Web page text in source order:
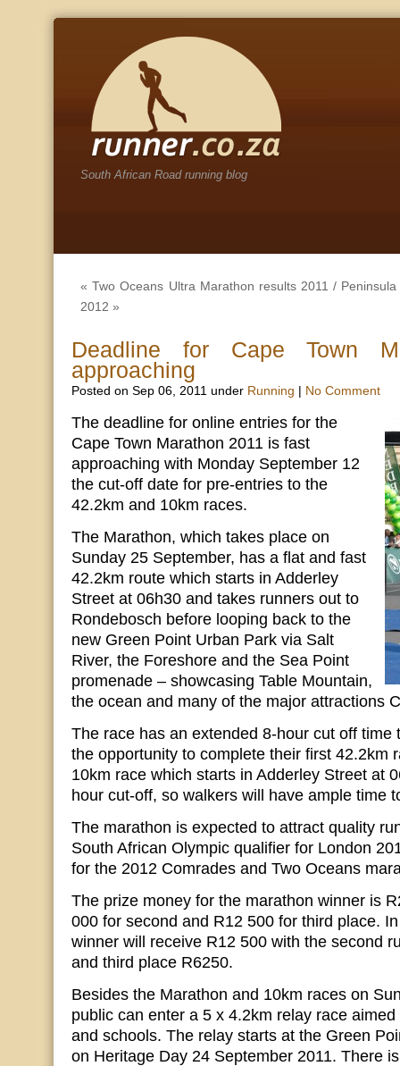
South African Road running blog
«Two Oceans Ultra Marathon results 2011 /
2012 »
Deadline for Cape Town
approaching
Posted on Sep 06, 2011 under Running No Comment
The deadline for online entries for the
Cape Town Marathon 2011 is fast
approaching with Monday September 12
the cut-off date for pre-entries to the
42.2km and 10km races.
The Marathon, which takes place on
Sunday 25 September, has a flat and fast
42.2km route which starts in Adderley
Street at 06h30 and takes runners out to
Rondebosch before looping back to the
new Green Point Urban Park via Salt
River, the Foreshore and the Sea Point
promenade – showcasing Table Mountain,
the ocean and many of the major attractions
The race has an extended 8-hour cut off time
the opportunity to complete their first 42.2km
10km race which starts in Adderley Street at
hour cut-off, so walkers will have ample time
The marathon is expected to attract quality
South African Olympic qualifier for London
for the 2012 Comrades and Two Oceans
The prize money for the marathon winner is
000 for second and R12 500 for third place.
winner will receive R12 500 with the second
and third place R6250.
Besides the Marathon and 10km races on
public can enter a 5 x 4.2km relay race
and schools. The relay starts at the Green
on Heritage Day 24 September 2011. There